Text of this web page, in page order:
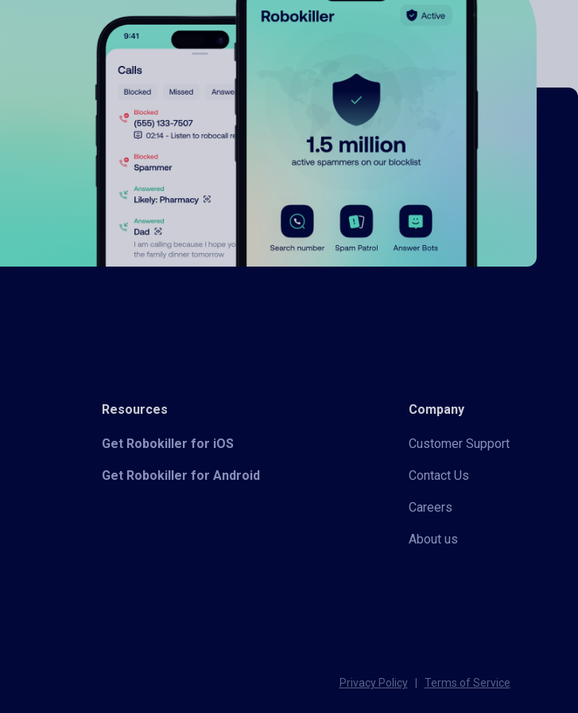
Resources
Get Robokiller for iOS
Get Robokiller for Android
Company
Customer Support
Contact Us
Careers
About us
Privacy Policy Terms of Service